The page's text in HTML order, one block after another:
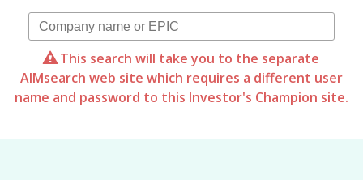
This search will take you to the separate
AIMsearch web site which requires a different user
name and password to this Investor's Champion site.